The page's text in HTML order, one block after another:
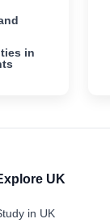
in
UK
in UK